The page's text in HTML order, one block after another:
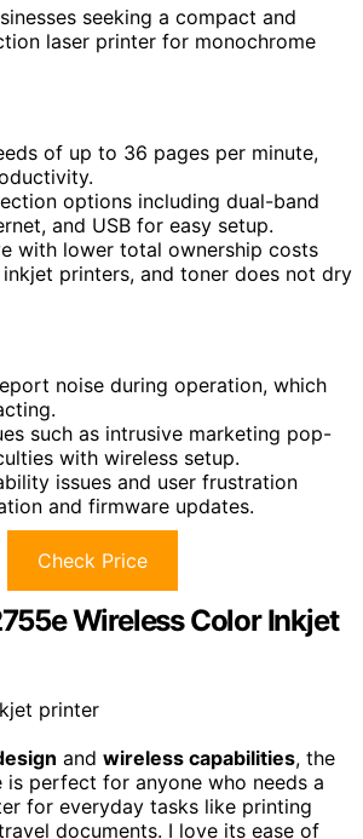
seeking a compact and
laser printer for monochrome
of up to 36 pages per minute,
options including dual-band
and USB for easy setup.
with lower total ownership costs
printers, and toner does not dry
noise during operation, which
such as intrusive marketing pop-
with wireless setup.
issues and user frustration
and firmware updates.
Check Price
Wireless Color Inkjet
and wireless capabilities, the
is perfect for anyone who needs a
for everyday tasks like printing
documents. I love its ease of